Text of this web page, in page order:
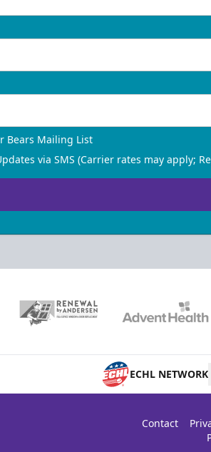
Bears Mailing List
via SMS (Carrier rates may apply;
ECHL NETWORK
Contact